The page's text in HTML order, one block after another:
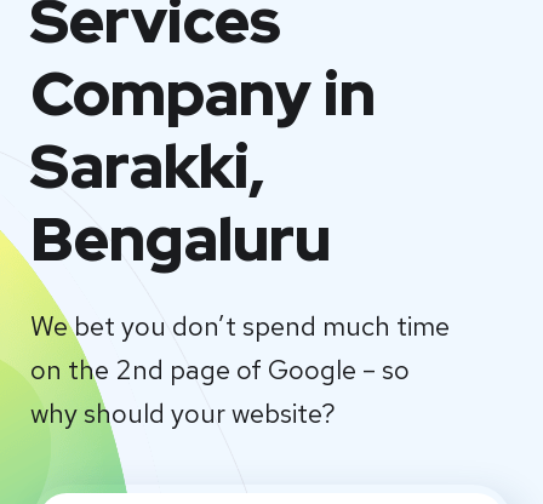
Services
Company in
Sarakki,
Bengaluru
We bet you don’t spend much time
on the 2nd page of Google – so
why should your website?